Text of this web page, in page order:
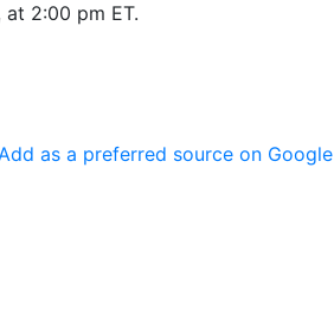
2:00 pm ET.
Add as a preferred source on Google